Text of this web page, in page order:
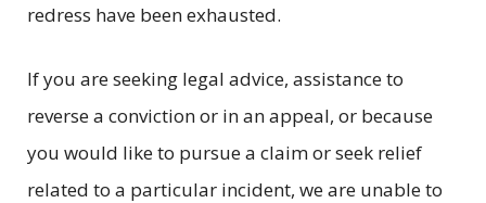
redress have been exhausted.
If you are seeking legal advice, assistance to
reverse a conviction or in an appeal, or because
you would like to pursue a claim or seek relief
related to a particular incident, we are unable to